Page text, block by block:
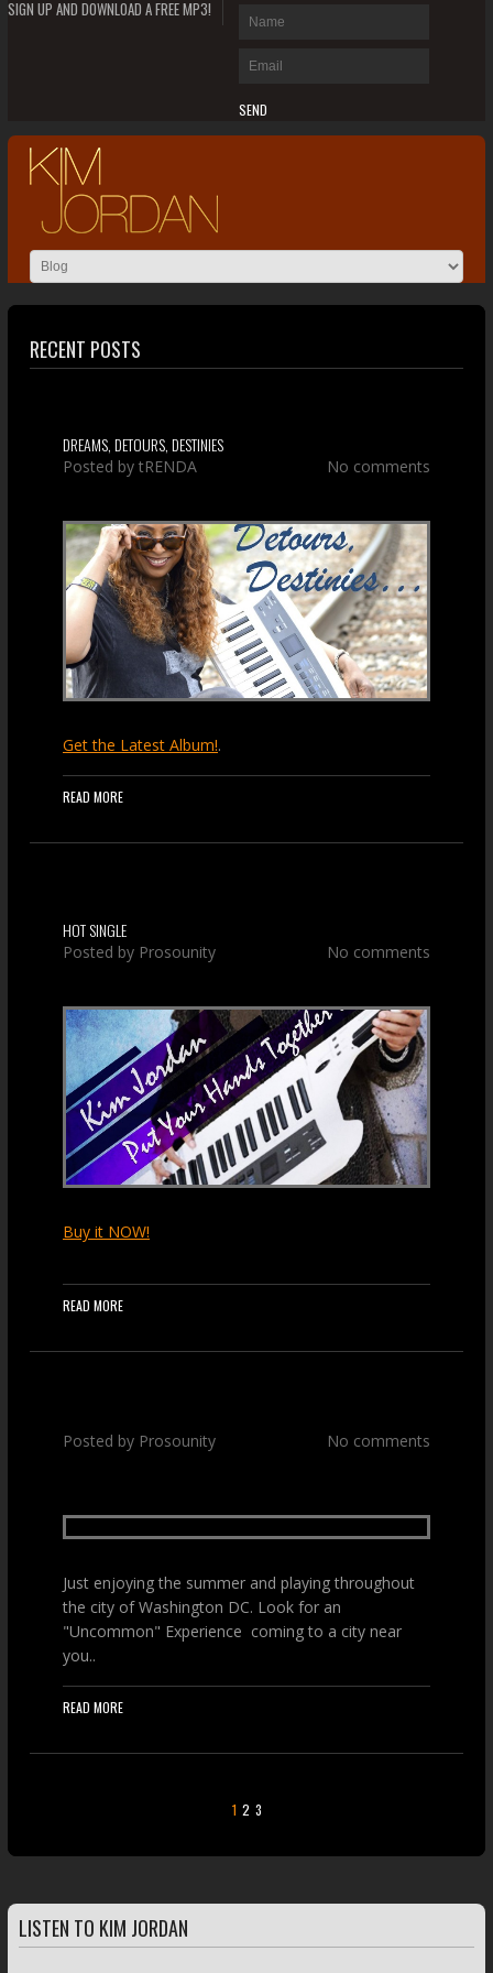
SIGN UP AND DOWNLOAD A FREE MP3!
RECENT POSTS
DREAMS, DETOURS, DESTINIES
Posted by tRENDA No comments
Get the Latest Album!.
READ MORE
HOT SINGLE
Posted by Prosounity No comments
Buy it NOW!
READ MORE
Posted by Prosounity No comments
Just enjoying the summer and playing throughout
the city of Washington DC. Look for an
"Uncommon" Experience coming to a city near
you..
READ MORE
1 2 3
LISTEN TO KIM JORDAN